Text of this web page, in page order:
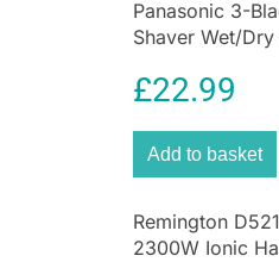
Panasonic 3-
Shaver Wet/
£22.99
Add to basket
Remington
2300W Ionic